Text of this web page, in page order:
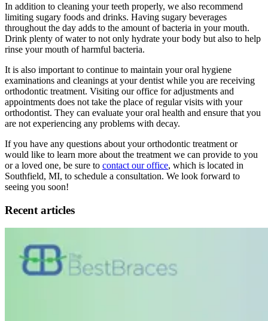
In addition to cleaning your teeth properly, we also recommend
limiting sugary foods and drinks. Having sugary beverages
throughout the day adds to the amount of bacteria in your mouth.
Drink plenty of water to not only hydrate your body but also to help
rinse your mouth of harmful bacteria.
It is also important to continue to maintain your oral hygiene
examinations and cleanings at your dentist while you are receiving
orthodontic treatment. Visiting our office for adjustments and
appointments does not take the place of regular visits with your
orthodontist. They can evaluate your oral health and ensure that you
are not experiencing any problems with decay.
If you have any questions about your orthodontic treatment or
would like to learn more about the treatment we can provide to you
or a loved one, be sure to contact our office, which is located in
Southfield, MI, to schedule a consultation. We look forward to
seeing you soon!
Recent articles